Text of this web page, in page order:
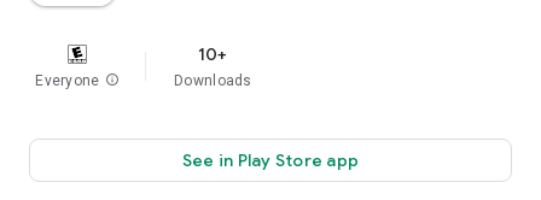
Everyone info
10+
Downloads
See in Play Store app